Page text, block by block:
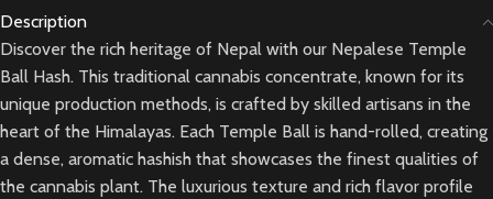
Description
Discover the rich heritage of Nepal with our Nepalese Temple
Ball Hash. This traditional cannabis concentrate, known for its
unique production methods, is crafted by skilled artisans in the
heart of the Himalayas. Each Temple Ball is hand-rolled, creating
a dense, aromatic hashish that showcases the finest qualities of
the cannabis plant. The luxurious texture and rich flavor profile